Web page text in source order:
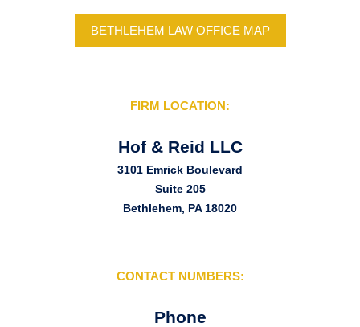
BETHLEHEM LAW OFFICE MAP
FIRM LOCATION:
Hof & Reid LLC
3101 Emrick Boulevard
Suite 205
Bethlehem, PA 18020
CONTACT NUMBERS:
Phone